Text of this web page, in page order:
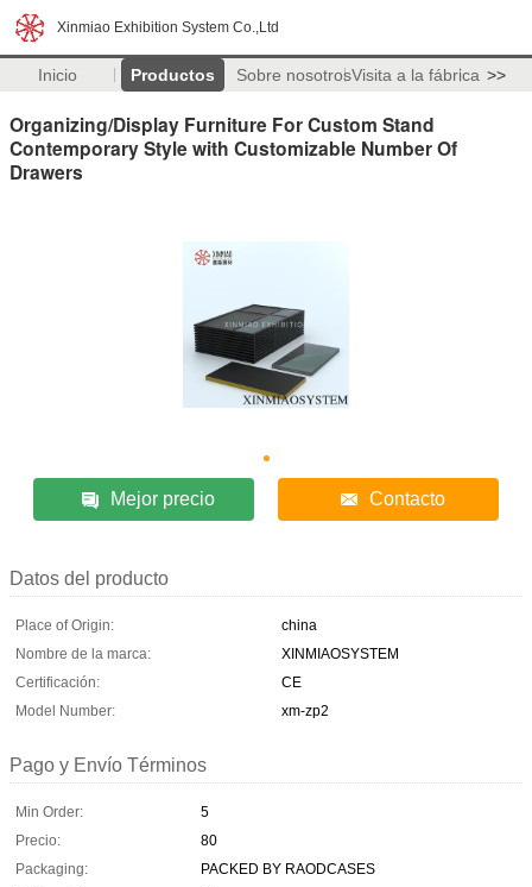
Xinmiao Exhibition System Co.,Ltd
Inicio Productos Sobre nosotrosVisita a la fábrica >>
Organizing/Display Furniture For Custom Stand
Contemporary Style with Customizable Number Of
Drawers
Mejor precio Contacto
Datos del producto
Place of Origin:
china
Nombre de la marca:
XINMIAOSYSTEM
Certificación:
CE
Model Number:
xm-zp2
Pago y Envío Términos
Min Order:
5
Precio:
80
Packaging:
PACKED BY RAODCASES